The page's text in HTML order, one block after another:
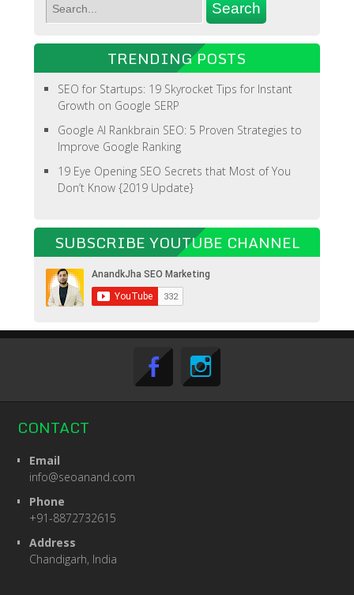
TRENDING POSTS
SEO for Startups: 19 Skyrocket Tips for Instant
Growth on Google SERP
Google AI Rankbrain SEO: 5 Proven Strategies to
Improve Google Ranking
19 Eye Opening SEO Secrets that Most of You
Don’t Know {2019 Update}
SUBSCRIBE YOUTUBE CHANNEL
CONTACT
Email
info@seoanand.com
Phone
+91-8872732615
Address
Chandigarh, India